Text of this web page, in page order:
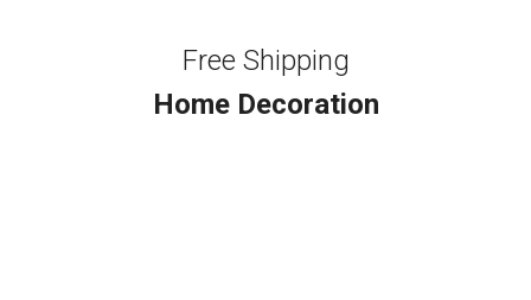
Free Shipping
Home Decoration